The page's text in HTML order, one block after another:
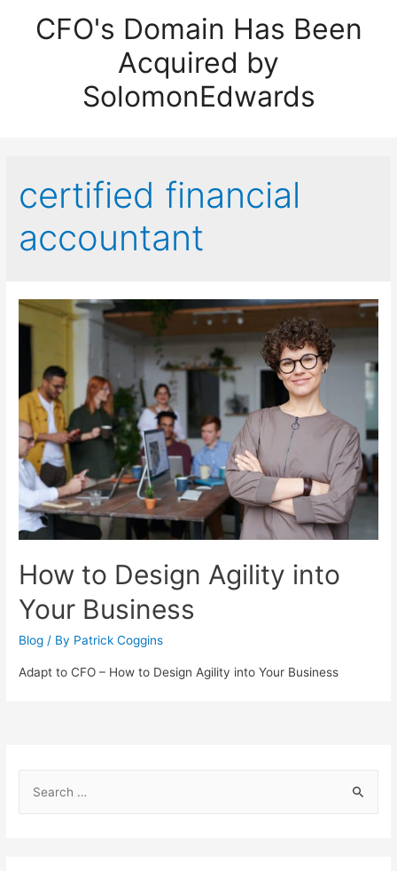
CFO's Domain Has Been
Acquired by
SolomonEdwards
certified financial
accountant
How to Design Agility into
Your Business
Blog / By Patrick Coggins
Adapt to CFO – How to Design Agility into Your Business